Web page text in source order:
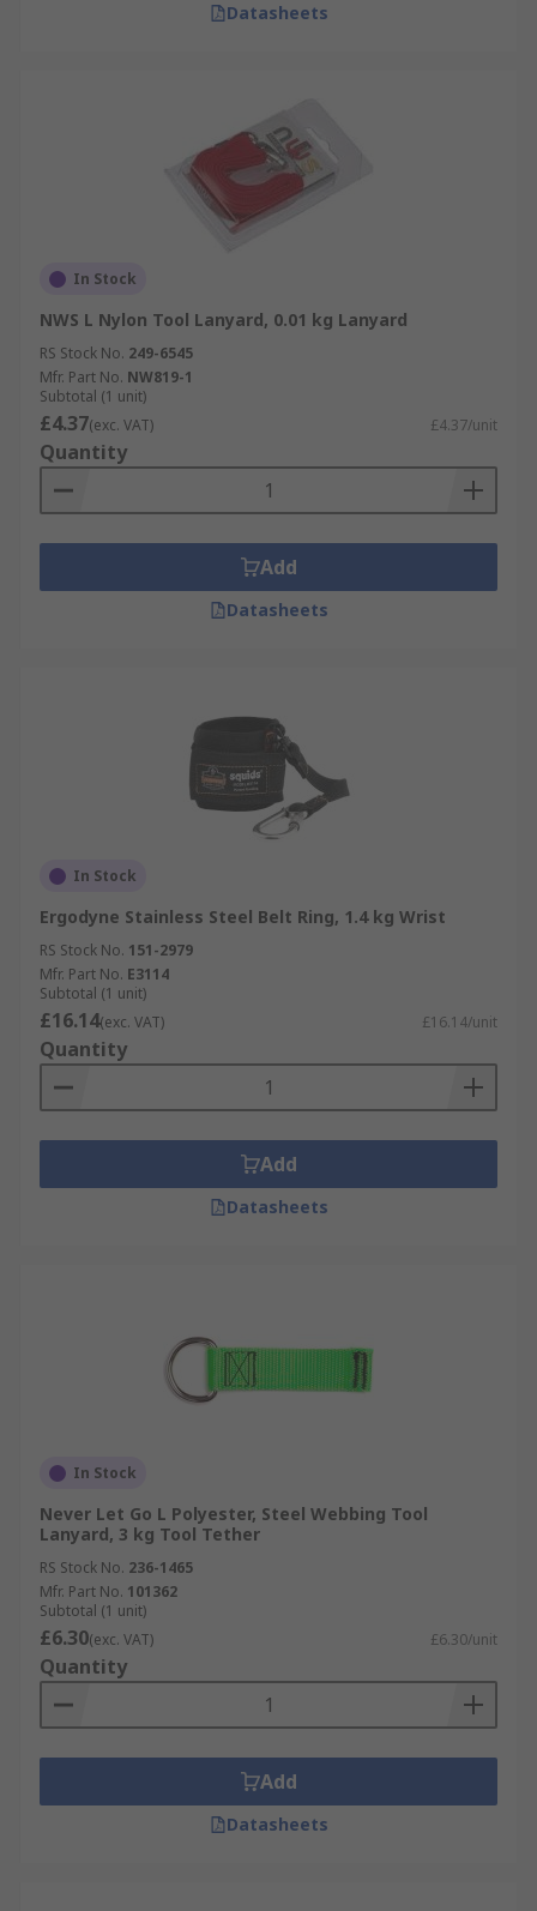
Datasheets
In Stock
NWS L Nylon Tool Lanyard, 0.01 kg Lanyard
RS Stock No. 249-6545
Mfr. Part No. NW819-1
Subtotal (1 unit)
£4.37(exc. VAT) £4.37/unit
Quantity
Add
Datasheets
In Stock
Ergodyne Stainless Steel Belt Ring, 1.4 kg Wrist
RS Stock No. 151-2979
Mfr. Part No. E3114
Subtotal (1 unit)
£16.14(exc. VAT) £16.14/unit
Quantity
Add
Datasheets
In Stock
Never Let Go L Polyester, Steel Webbing Tool
Lanyard, 3 kg Tool Tether
RS Stock No. 236-1465
Mfr. Part No. 101362
Subtotal (1 unit)
£6.30(exc. VAT) £6.30/unit
Quantity
Add
Datasheets